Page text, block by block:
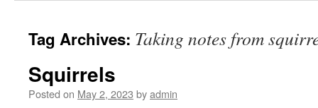
content
Tag Archives: Taking notes from
Squirrels
Posted on May 2, 2023 byadmin